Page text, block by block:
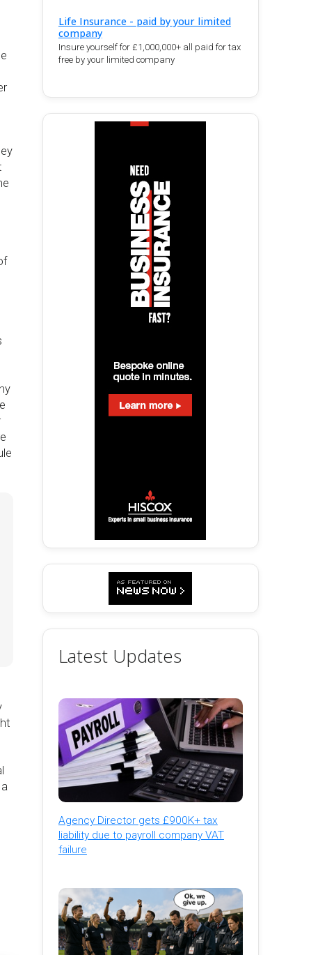
Life Insurance - paid by your limited
company
Insure yourself for £1,000,000+ all paid for tax
free by your limited company
Latest Updates
Agency Director gets £900K+ tax
liability due to payroll company VAT
failure